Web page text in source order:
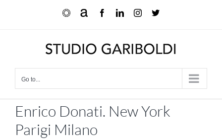
OculaArtnet FacebookLinkedInInstagram
X
Go to...
Enrico Donati. New York
Parigi Milano